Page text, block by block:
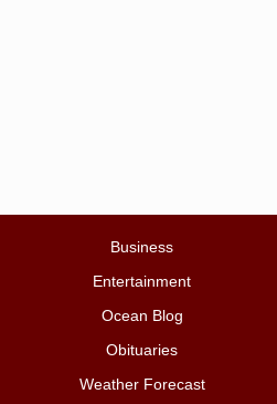
Business
Entertainment
Ocean Blog
Obituaries
Weather Forecast